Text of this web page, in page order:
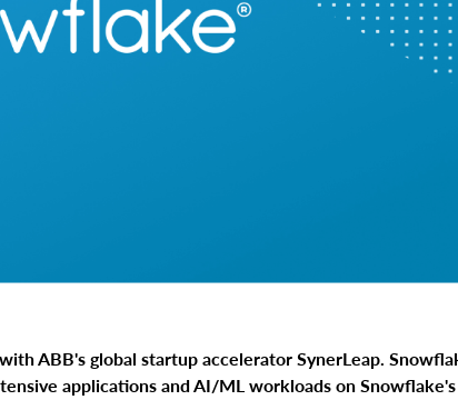
ABB's global startup accelerator SynerLeap.
applications and AI/ML workloads on Snowflake's